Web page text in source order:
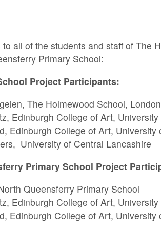
all of the students and staff of The
Primary School:
Project Participants:
The Holmewood School, London
Edinburgh College of Art,
Edinburgh College of Art, University
University of Central Lancashire
Primary School Project
Queensferry Primary School
Edinburgh College of Art,
Edinburgh College of Art, University